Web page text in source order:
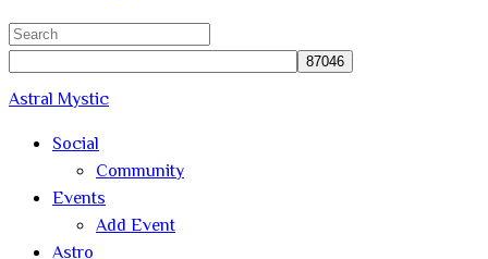
Search
Astral Mystic
Social
Community
Events
Add Event